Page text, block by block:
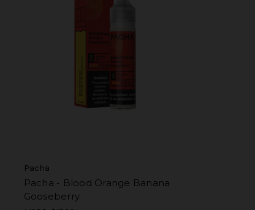
Pacha
Pacha - Blood Orange Banana
Gooseberry